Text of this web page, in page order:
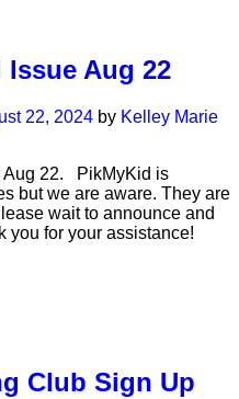
Aug 22
22, 2024 by Kelley Marie
Aug 22. PikMyKid is
but we are aware. They are
wait to announce and
for your assistance!
Club Sign Up